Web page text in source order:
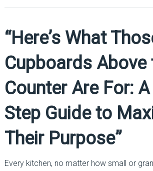
“Here’s What
Cupboards Above
Counter Are For:
Step Guide to
Their Purpose”
Every kitchen, no matter how small or